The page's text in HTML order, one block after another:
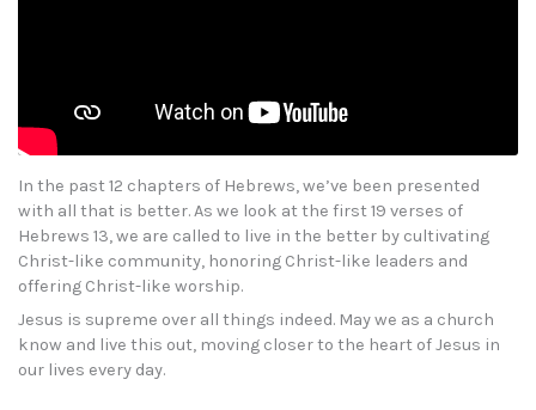
In the past 12 chapters of Hebrews, we’ve been presented
with all that is better. As we look at the first 19 verses of
Hebrews 13, we are called to live in the better by cultivating
Christ-like community, honoring Christ-like leaders and
offering Christ-like worship.
Jesus is supreme over all things indeed. May we as a church
know and live this out, moving closer to the heart of Jesus in
our lives every day.